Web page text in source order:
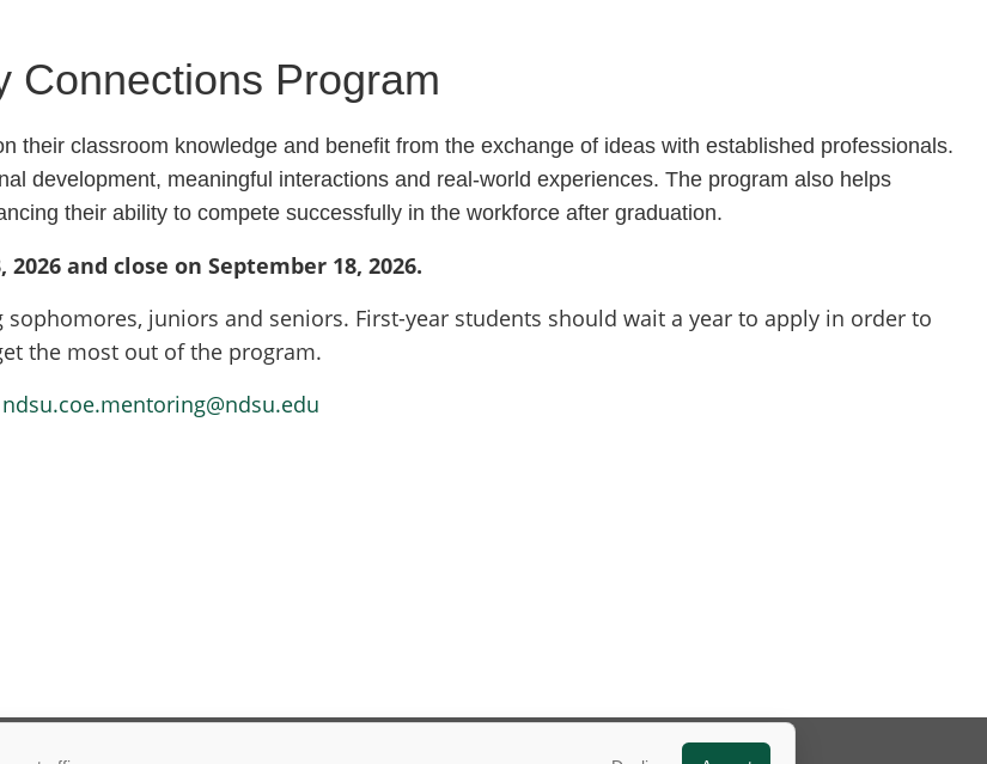
Connections Program
their classroom knowledge and benefit from the exchange of ideas with established professionals.
development, meaningful interactions and real-world experiences. The program also helps
their ability to compete successfully in the workforce after graduation.
and close on September 18, 2026.
juniors and seniors. First-year students should wait a year to apply in order to
the most out of the program.
ndsu.coe.mentoring@ndsu.edu